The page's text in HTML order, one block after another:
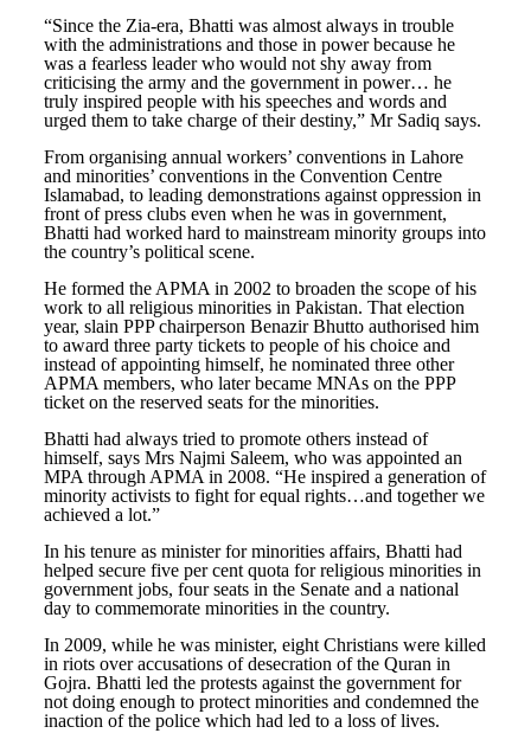
“Since the Zia-era, Bhatti was almost always in trouble
with the administrations and those in power because he
was a fearless leader who would not shy away from
criticising the army and the government in power… he
truly inspired people with his speeches and words and
urged them to take charge of their destiny,” Mr Sadiq says.
From organising annual workers’ conventions in Lahore
and minorities’ conventions in the Convention Centre
Islamabad, to leading demonstrations against oppression in
front of press clubs even when he was in government,
Bhatti had worked hard to mainstream minority groups into
the country’s political scene.
He formed the APMA in 2002 to broaden the scope of his
work to all religious minorities in Pakistan. That election
year, slain PPP chairperson Benazir Bhutto authorised him
to award three party tickets to people of his choice and
instead of appointing himself, he nominated three other
APMA members, who later became MNAs on the PPP
ticket on the reserved seats for the minorities.
Bhatti had always tried to promote others instead of
himself, says Mrs Najmi Saleem, who was appointed an
MPA through APMA in 2008. “He inspired a generation of
minority activists to fight for equal rights…and together we
achieved a lot.”
In his tenure as minister for minorities affairs, Bhatti had
helped secure five per cent quota for religious minorities in
government jobs, four seats in the Senate and a national
day to commemorate minorities in the country.
In 2009, while he was minister, eight Christians were killed
in riots over accusations of desecration of the Quran in
Gojra. Bhatti led the protests against the government for
not doing enough to protect minorities and condemned the
inaction of the police which had led to a loss of lives.